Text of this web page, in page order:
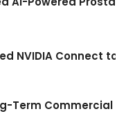
NVIDIA Connect
Term Commercial